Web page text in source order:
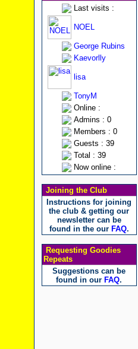
Last visits :
NOEL
George Rubins
Kaevorlly
lisa
TonyM
Online :
Admins : 0
Members : 0
Guests : 39
Total : 39
Now online :
Joining the Club
Instructions for joining
the club & getting our
newsletter can be
found in the our FAQ.
Requesting Goodies
Repeats
Suggestions can be
found in our FAQ.